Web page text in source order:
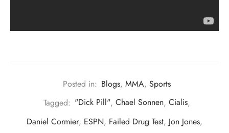
Posted in: Blogs, MMA, Sports
Tagged: "Dick Pill", Chael Sonnen, Cialis,
Daniel Cormier, ESPN, Failed Drug Test, Jon Jones,